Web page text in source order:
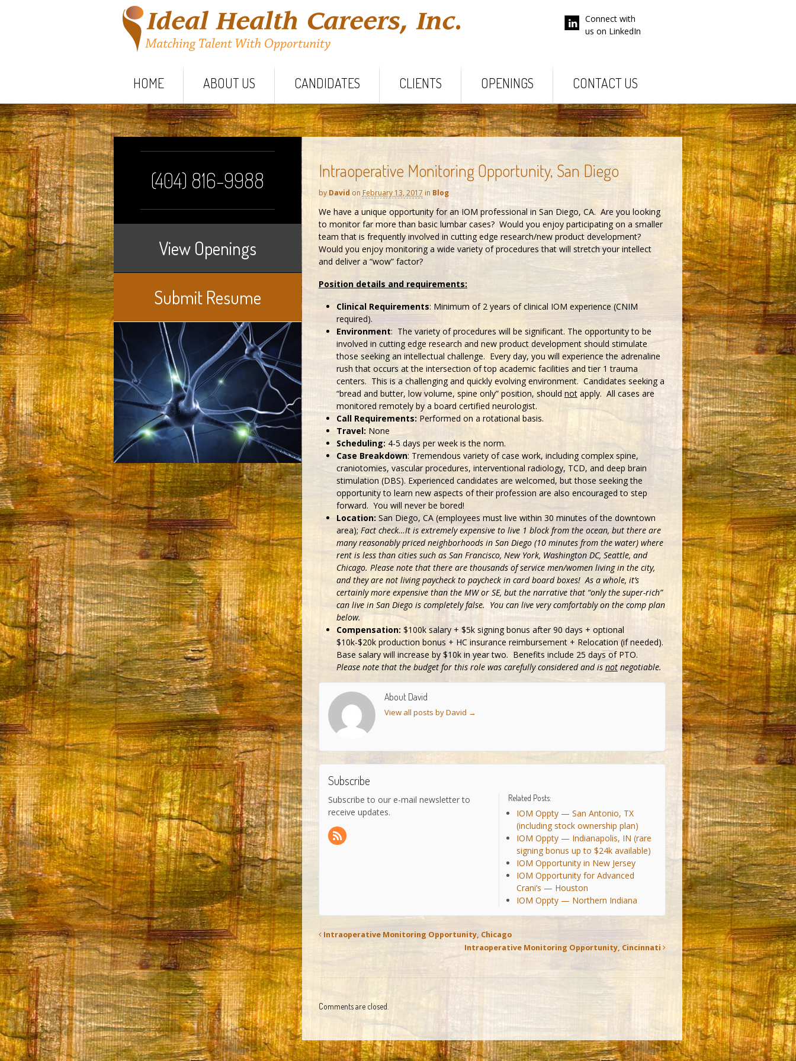
Connect with
us on LinkedIn
HOME ABOUT US CANDIDATES CLIENTS OPENINGS CONTACT US
Intraoperative Monitoring Opportunity, San Diego
by David on February 13, 2017 in Blog
We have a unique opportunity for an IOM professional in San Diego, CA. Are you looking
to monitor far more than basic lumbar cases? Would you enjoy participating on a smaller
team that is frequently involved in cutting edge research/new product development?
Would you enjoy monitoring a wide variety of procedures that will stretch your intellect
and deliver a “wow” factor?
Position details and requirements:
Clinical Requirements: Minimum of 2 years of clinical IOM experience (CNIM
required).
Environment: The variety of procedures will be significant. The opportunity to be
involved in cutting edge research and new product development should stimulate
those seeking an intellectual challenge. Every day, you will experience the adrenaline
rush that occurs at the intersection of top academic facilities and tier 1 trauma
centers. This is a challenging and quickly evolving environment. Candidates seeking a
“bread and butter, low volume, spine only” position, should notapply. All cases are
monitored remotely by a board certified neurologist.
Call Requirements: Performed on a rotational basis.
Travel: None
Scheduling: 4-5 days per week is the norm.
Case Breakdown: Tremendous variety of case work, including complex spine,
craniotomies, vascular procedures, interventional radiology, TCD, and deep brain
stimulation (DBS). Experienced candidates are welcomed, but those seeking the
opportunity to learn new aspects of their profession are also encouraged to step
forward. You will never be bored!
Location: San Diego, CA (employees must live within 30 minutes of the downtown
area); Fact check…It is extremely expensive to live 1 block from the ocean, but there are
many reasonably priced neighborhoods in San Diego (10 minutes from the water) where
rent is less than cities such as San Francisco, New York, Washington DC, Seattle, and
Chicago. Please note that there are thousands of service men/women living in the city,
and they are not living paycheck to paycheck in card board boxes! As a whole, it’s
certainly more expensive than the MW or SE, but the narrative that “only the super-rich”
can live in San Diego is completely false. You can live very comfortably on the comp plan
below.
Compensation: $100k salary + $5k signing bonus after 90 days + optional
$10k-$20k production bonus + HC insurance reimbursement + Relocation (if needed).
Base salary will increase by $10k in year two. Benefits include 25 days of PTO.
Please note that the budget for this role was carefully considered and is notnegotiable.
About David
View all posts by David →
Subscribe
Subscribe to our e-mail newsletter to
receive updates.
Related Posts:
IOM Oppty — San Antonio, TX
(including stock ownership plan)
IOM Oppty — Indianapolis, IN (rare
signing bonus up to $24k available)
IOM Opportunity in New Jersey
IOM Opportunity for Advanced
Crani’s — Houston
IOM Oppty — Northern Indiana
Intraoperative Monitoring Opportunity, Chicago
Intraoperative Monitoring Opportunity, Cincinnati
Comments are closed.
(404) 816-9988
View Openings
Submit Resume